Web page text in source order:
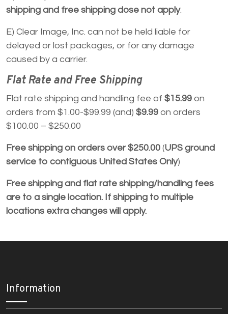
shipping and free shipping dose not apply.
E) Clear Image, Inc. can not be held liable for
delayed or lost packages, or for any damage
caused by a carrier.
Flat Rate and Free Shipping
Flat rate shipping and handling fee of $15.99 on
orders from $1.00-$99.99 (and) $9.99 on orders
$100.00 – $250.00
Free shipping on orders over $250.00 (UPS ground
service to contiguous United States Only)
Free shipping and flat rate shipping/handling fees
are to a single location. If shipping to multiple
locations extra changes will apply.
Information